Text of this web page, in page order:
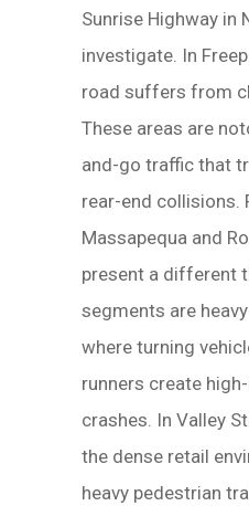
Sunrise Highway in
investigate. In
road suffers from
These areas are
and-go traffic that
rear-end collisions.
Massapequa and
present a different
segments are
where turning
runners create
crashes. In Valley
the dense retail
heavy pedestrian